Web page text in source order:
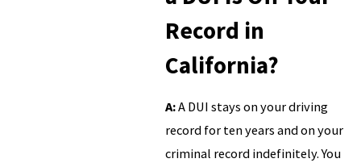
Record in
California?
A:A DUI stays on your driving
record for ten years and on your
criminal record indefinitely. You